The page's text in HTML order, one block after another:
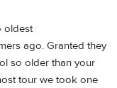
oldest
ago. Granted they
so older than your
tour we took one